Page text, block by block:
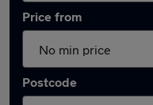
Price from
Postcode